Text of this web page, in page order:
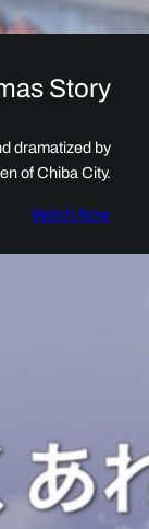
Story
dramatized by
of Chiba City.
Watch Now